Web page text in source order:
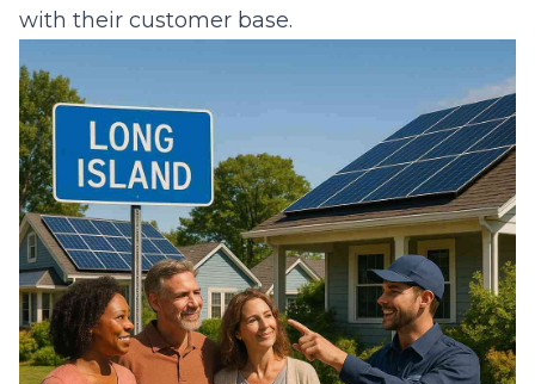
with their customer base.